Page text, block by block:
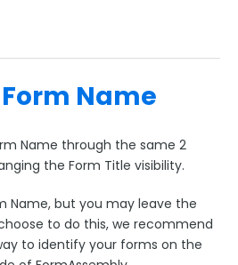
Name
Name through the same 2
the Form Title visibility.
Name, but you may leave the
to do this, we recommend
to identify your forms on the